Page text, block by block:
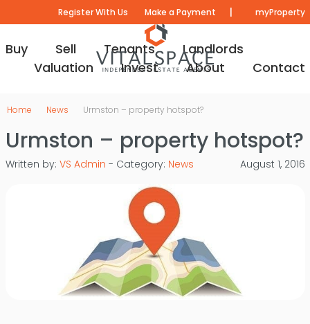
Register With Us Make a Payment | myProperty
Buy Sell Tenants
Landlords
Valuation
Invest About Contact
Home News Urmston – property hotspot?
Urmston – property hotspot?
Written by: VS Admin - Category: News August 1, 2016